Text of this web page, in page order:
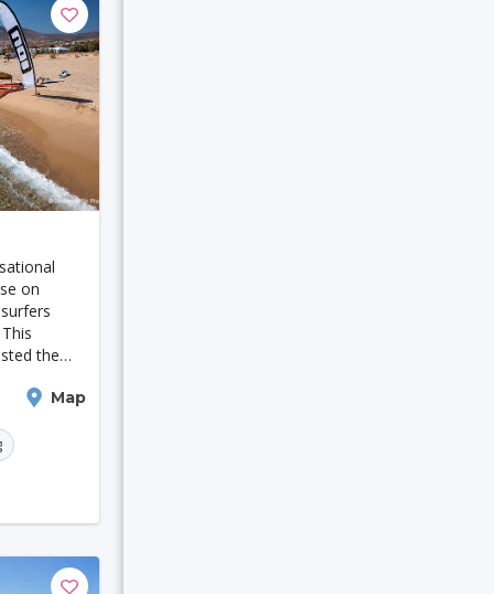
Jaipur
on
the
to its
Map